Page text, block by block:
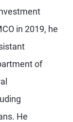
in 2019, he
of
He